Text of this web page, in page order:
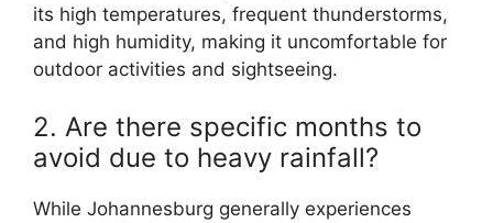
its high temperatures, frequent thunderstorms,
and high humidity, making it uncomfortable for
outdoor activities and sightseeing.
2. Are there specific months to
avoid due to heavy rainfall?
While Johannesburg generally experiences